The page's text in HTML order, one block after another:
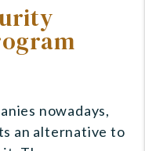
nowadays,
an alternative to